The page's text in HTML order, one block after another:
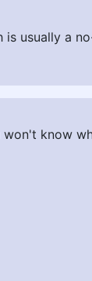
usually a
know